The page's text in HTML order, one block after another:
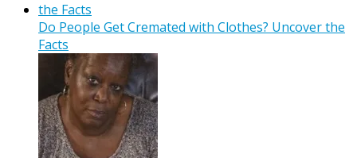
Do People Get Cremated with Clothes? Uncover the
Facts